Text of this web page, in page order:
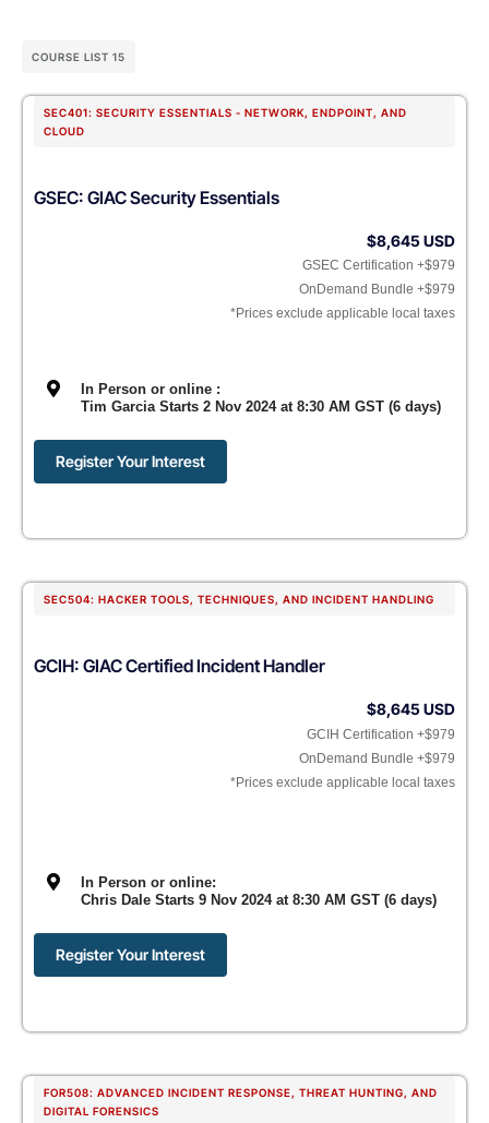
COURSE LIST 15
SEC401: SECURITY ESSENTIALS - NETWORK, ENDPOINT, AND
CLOUD
GSEC: GIAC Security Essentials
$8,645 USD
GSEC Certification +$979
OnDemand Bundle +$979
*Prices exclude applicable local taxes
In Person or online :
Tim Garcia Starts 2 Nov 2024 at 8:30 AM GST (6 days)
Register Your Interest
SEC504: HACKER TOOLS, TECHNIQUES, AND INCIDENT HANDLING
GCIH: GIAC Certified Incident Handler
$8,645 USD
GCIH Certification +$979
OnDemand Bundle +$979
*Prices exclude applicable local taxes
In Person or online:
Chris Dale Starts 9 Nov 2024 at 8:30 AM GST (6 days)
Register Your Interest
FOR508: ADVANCED INCIDENT RESPONSE, THREAT HUNTING, AND
DIGITAL FORENSICS